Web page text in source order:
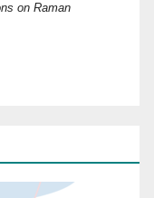
on Raman